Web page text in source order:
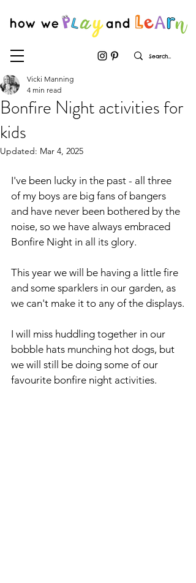
Bonfire Night activities for
kids
Vicki Manning
4 min read
Updated: Mar 4, 2025
I've been lucky in the past - all three
of my boys are big fans of bangers
and have never been bothered by the
noise, so we have always embraced
Bonfire Night in all its glory.
This year we will be having a little fire
and some sparklers in our garden, as
we can't make it to any of the displays.
I will miss huddling together in our
bobble hats munching hot dogs, but
we will still be doing some of our
favourite bonfire night activities.